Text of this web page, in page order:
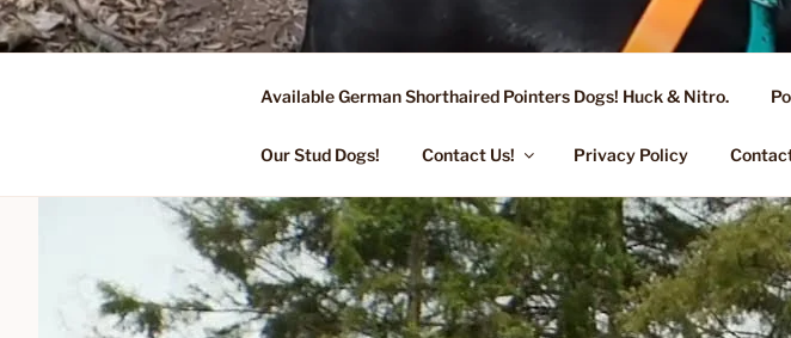
Skip
to
FLYING R KENNEL OF
Started Dogs & Puppies, Training, Stud Service for GSPs
Available German Shorthaired Pointers Dogs! Huck & Nitro.
Our Stud Dogs! Contact Us! Privacy Policy